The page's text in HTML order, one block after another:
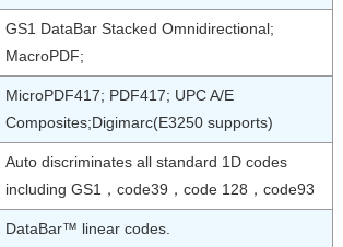
GS1 DataBar Stacked Omnidirectional;
MacroPDF;
MicroPDF417; PDF417; UPC A/E
Composites;Digimarc(E3250 supports)
Auto discriminates all standard 1D codes
including GS1，code39，code 128，code93
DataBar™ linear codes.